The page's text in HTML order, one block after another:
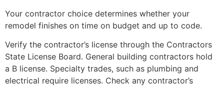
Your contractor choice determines whether your
remodel finishes on time on budget and up to code.
Verify the contractor’s license through the Contractors
State License Board. General building contractors hold
a B license. Specialty trades, such as plumbing and
electrical require licenses. Check any contractor’s